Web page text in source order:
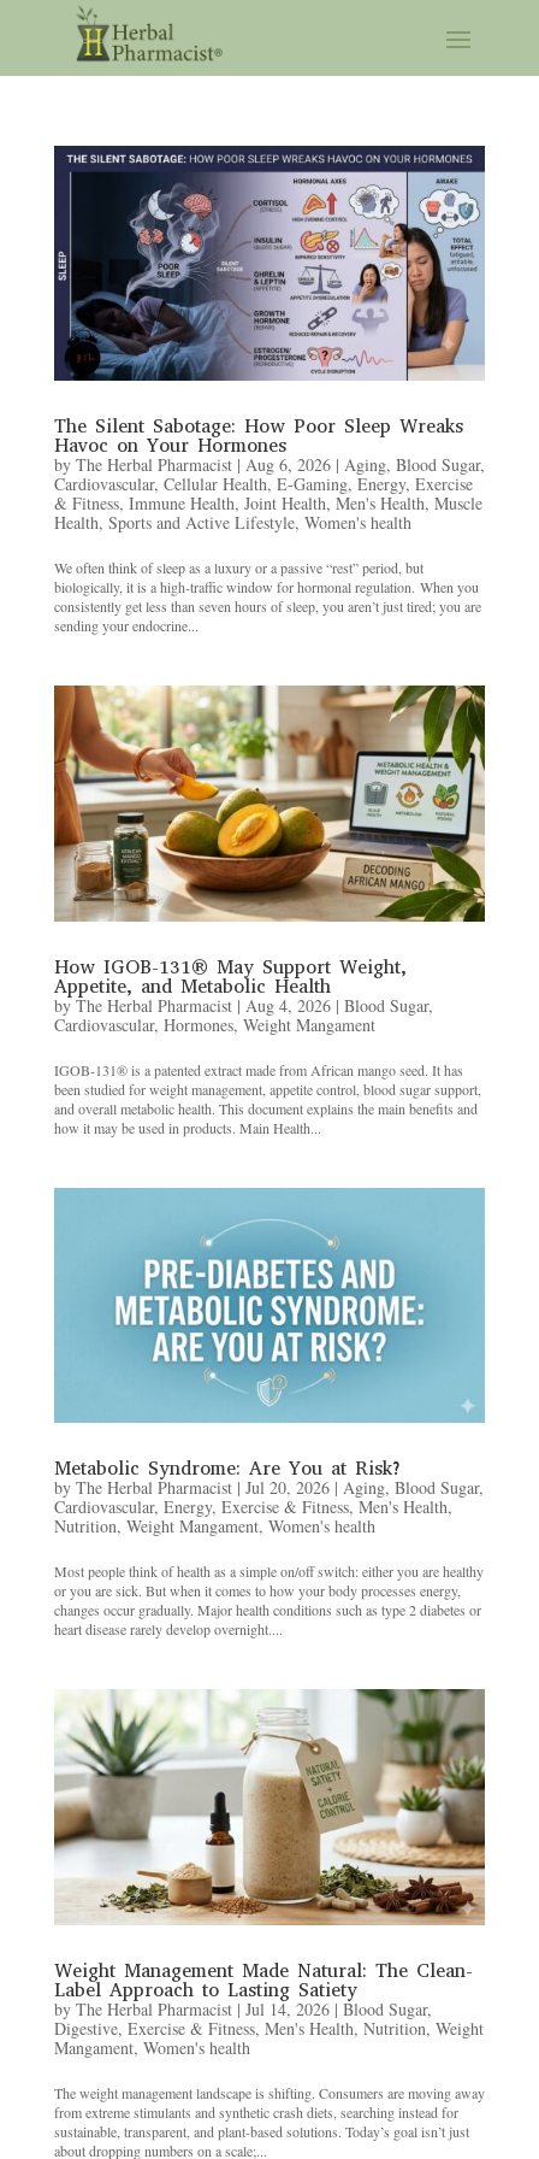
The Silent Sabotage: How Poor Sleep Wreaks
Havoc on Your Hormones
by The Herbal Pharmacist| Aug 6, 2026| Aging, Blood Sugar,
Cardiovascular, Cellular Health, E-Gaming, Energy, Exercise
& Fitness, Immune Health, Joint Health, Men's Health, Muscle
Health, Sports and Active Lifestyle, Women's health
We often think of sleep as a luxury or a passive “rest” period, but
biologically, it is a high-traffic window for hormonal regulation. When you
consistently get less than seven hours of sleep, you aren’t just tired; you are
sending your endocrine...
How IGOB-131® May Support Weight,
Appetite, and Metabolic Health
byThe Herbal Pharmacist| Aug 4, 2026| Blood Sugar,
Cardiovascular, Hormones, Weight Mangament
IGOB-131® is a patented extract made from African mango seed. It has
been studied for weight management, appetite control, blood sugar support,
and overall metabolic health. This document explains the main benefits and
how it may be used in products. Main Health...
Metabolic Syndrome: Are You at Risk?
by The Herbal Pharmacist| Jul 20, 2026| Aging, Blood Sugar,
Cardiovascular, Energy, Exercise & Fitness, Men's Health,
Nutrition, Weight Mangament, Women's health
Most people think of health as a simple on/off switch: either you are healthy
or you are sick. But when it comes to how your body processes energy,
changes occur gradually. Major health conditions such as type 2 diabetes or
heart disease rarely develop overnight....
Weight Management Made Natural: The Clean-
Label Approach to Lasting Satiety
by The Herbal Pharmacist| Jul 14, 2026| Blood Sugar,
Digestive, Exercise & Fitness, Men's Health, Nutrition, Weight
Mangament, Women's health
The weight management landscape is shifting. Consumers are moving away
from extreme stimulants and synthetic crash diets, searching instead for
sustainable, transparent, and plant-based solutions. Today’s goal isn’t just
about dropping numbers on a scale;...